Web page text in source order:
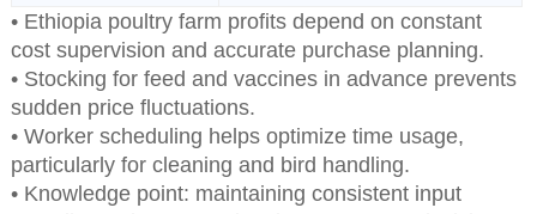
• Ethiopia poultry farm profits depend on constant
cost supervision and accurate purchase planning.
• Stocking for feed and vaccines in advance prevents
sudden price fluctuations.
• Worker scheduling helps optimize time usage,
particularly for cleaning and bird handling.
• Knowledge point: maintaining consistent input